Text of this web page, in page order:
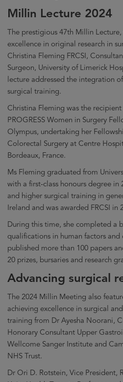
Millin Lecture 2024
The prestigious 47th Millin
excellence in original research in
Christina Fleming FRCSI,
Surgeon, University of Limerick
lecture addressed the integration
surgical training.
Christina Fleming was the recipient
PROGRESS Women in Surgery
Olympus, undertaking her
Colorectal Surgery at Centre
Bordeaux, France.
Ms Fleming graduated from
with a first-class honours degree in
and higher surgical training in
Ireland and was awarded FRCSI in
During this time, she completed a
qualifications in human factors and
published more than 100 papers
20 prizes, bursaries and research
Advancing surgical
The 2024 Millin Meeting also
achieving excellence in surgical
training from Dr Ayesha Noorani,
Honorary Consultant Upper
Wellcome Sanger Institute and
NHS Trust.
Dr Ori D. Rotstein, Vice President,